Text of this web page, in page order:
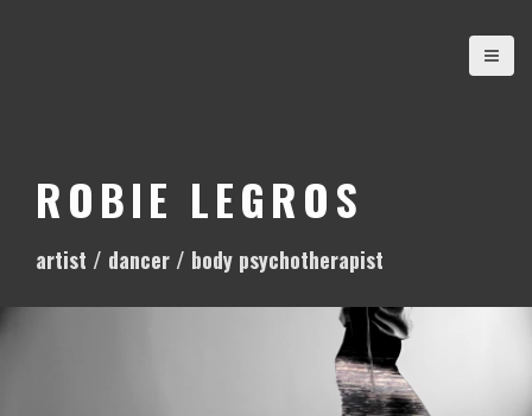
e
ROBIE LEGROS
artist / dancer / body psychotherapist